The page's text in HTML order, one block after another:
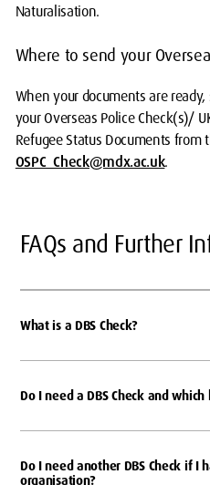
Naturalisation.
Where to send your
When your documents are
your Overseas Police Check(s)/
Refugee Status Documents from
OSPC_Check@mdx.ac.uk.
FAQs and Further
What is a DBS Check?
Do I need a DBS Check and
Do I need another DBS Check if I
organisation?